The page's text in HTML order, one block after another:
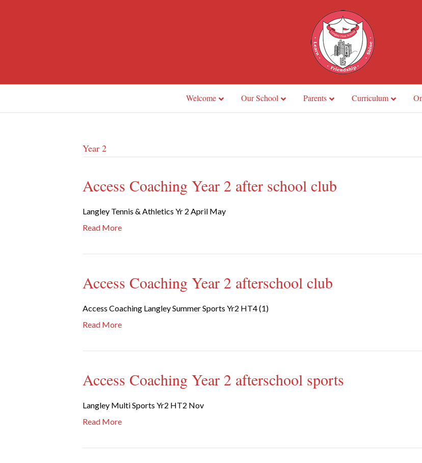
Welcome Our School Parents Curriculum
Year 2
Access Coaching Year 2 after school club
Langley Tennis & Athletics Yr 2 April May
Read More
Access Coaching Year 2 afterschool club
Access Coaching Langley Summer Sports Yr2 HT4 (1)
Read More
Access Coaching Year 2 afterschool sports
Langley Multi Sports Yr2 HT2 Nov
Read More